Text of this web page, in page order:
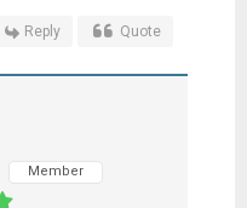
Reply Quote
Member